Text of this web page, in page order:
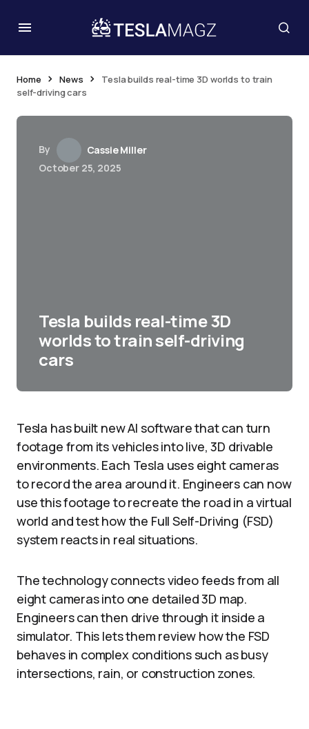
Home News
Tesla builds real-time 3D worlds to train
self-driving cars
By
Cassie Miller
October 25, 2025
Tesla builds real-time 3D
worlds to train self-driving
cars
Tesla has built new AI software that can turn
footage from its vehicles into live, 3D drivable
environments. Each Tesla uses eight cameras
to record the area around it. Engineers can now
use this footage to recreate the road in a virtual
world and test how the Full Self-Driving (FSD)
system reacts in real situations.​
The technology connects video feeds from all
eight cameras into one detailed 3D map.
Engineers can then drive through it inside a
simulator. This lets them review how the FSD
behaves in complex conditions such as busy
intersections, rain, or construction zones.​